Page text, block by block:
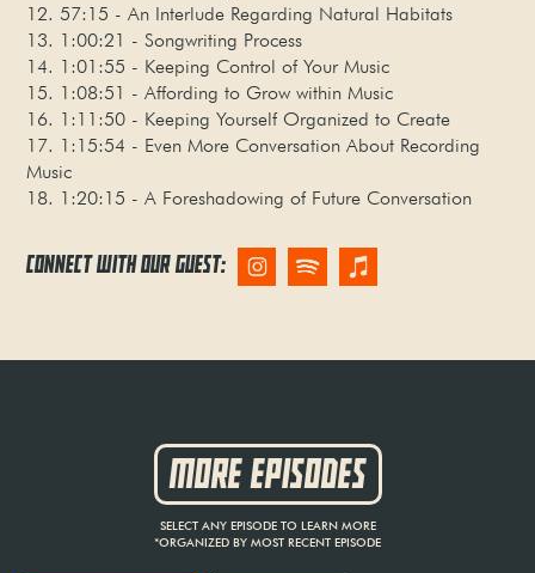
12. 57:15 - An Interlude Regarding Natural Habitats
13. 1:00:21 - Songwriting Process
14. 1:01:55 - Keeping Control of Your Music
15. 1:08:51 - Affording to Grow within Music
16. 1:11:50 - Keeping Yourself Organized to Create
17. 1:15:54 - Even More Conversation About Recording
Music
18. 1:20:15 - A Foreshadowing of Future Conversation
CONNECT WITH OUR GUEST:
MORE EPISODES
SELECT ANY EPISODE TO LEARN MORE
*ORGANIZED BY MOST RECENT EPISODE